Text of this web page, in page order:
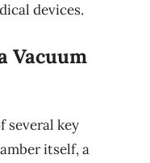
devices.
Vacuum
several key
itself, a